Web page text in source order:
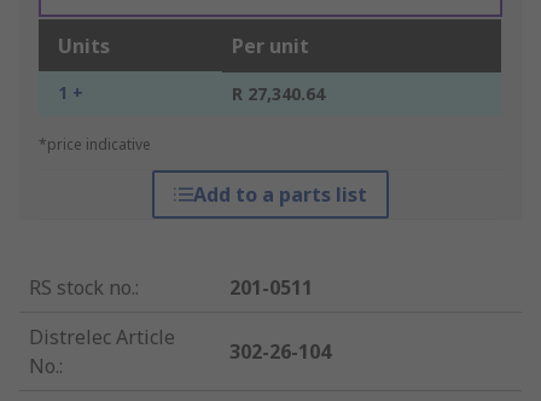
Units Per unit
1 + R 27,340.64
*price indicative
Add to a parts list
RS stock no.:
201-0511
Distrelec Article
No.:
302-26-104